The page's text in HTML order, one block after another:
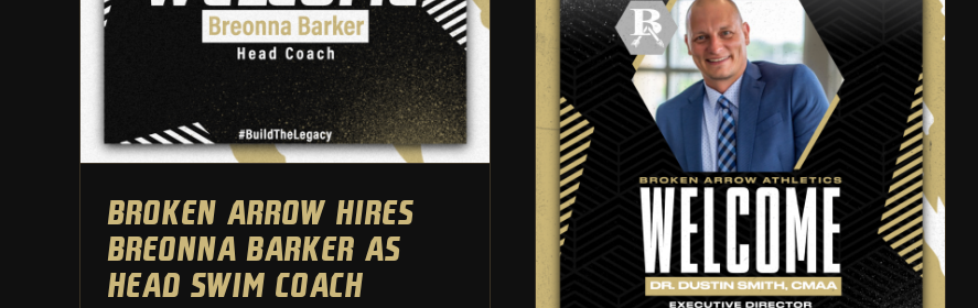
Broken Arrow hires
Breonna Barker as
head swim coach
BAPS names Dr. Dustin Smith
as new executive director of
athletics
Athletic Department